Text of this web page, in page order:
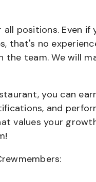
positions. Even if
that's no
team. We will
you can
and
values your